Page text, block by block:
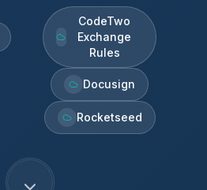
CodeTwo
Exchange
Rules
Docusign
Rocketseed